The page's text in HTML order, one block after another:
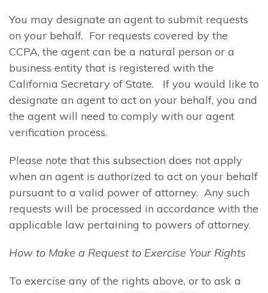
You may designate an agent to submit requests
on your behalf. For requests covered by the
CCPA, the agent can be a natural person or a
business entity that is registered with the
California Secretary of State. If you would like to
designate an agent to act on your behalf, you and
the agent will need to comply with our agent
verification process.
Please note that this subsection does not apply
when an agent is authorized to act on your behalf
pursuant to a valid power of attorney. Any such
requests will be processed in accordance with the
applicable law pertaining to powers of attorney.
How to Make a Request to Exercise Your Rights
To exercise any of the rights above, or to ask a